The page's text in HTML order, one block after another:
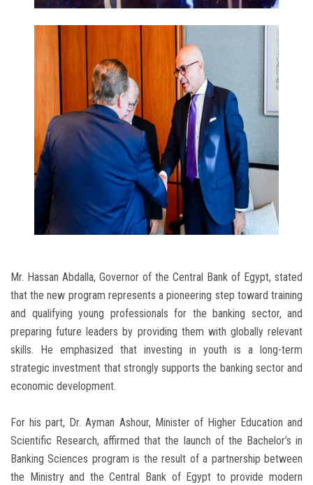
Mr. Hassan Abdalla, Governor of the Central Bank of Egypt, stated
that the new program represents a pioneering step toward training
and qualifying young professionals for the banking sector, and
preparing future leaders by providing them with globally relevant
skills. He emphasized that investing in youth is a long-term
strategic investment that strongly supports the banking sector and
economic development.
For his part, Dr. Ayman Ashour, Minister of Higher Education and
Scientific Research, affirmed that the launch of the Bachelor’s in
Banking Sciences program is the result of a partnership between
the Ministry and the Central Bank of Egypt to provide modern